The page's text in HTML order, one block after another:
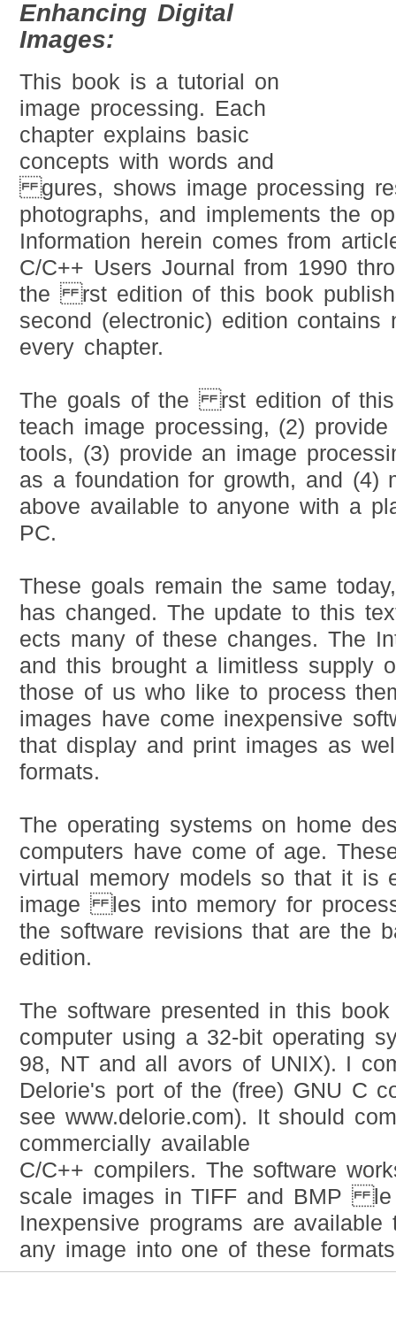
Enhancing Digital
Images:
This book is a tutorial on
image processing. Each
chapter explains basic
concepts with words and
gures, shows image processing
photographs, and implements the
Information herein comes from
C/C++ Users Journal from 1990
the rst edition of this book
second (electronic) edition contains
every chapter.
The goals of the rst edition of this
teach image processing, (2)
tools, (3) provide an image
as a foundation for growth, and (4)
above available to anyone with a
PC.
These goals remain the same
has changed. The update to this
ects many of these changes. The
and this brought a limitless supply
those of us who like to process
images have come inexpensive
that display and print images as
formats.
The operating systems on home
computers have come of age.
virtual memory models so that it is
image les into memory for
the software revisions that are the
edition.
The software presented in this
computer using a 32-bit operating
98, NT and all avors of UNIX). I
Delorie's port of the (free) GNU C
see www.delorie.com). It should
commercially available
C/C++ compilers. The software
scale images in TIFF and BMP le
Inexpensive programs are available
any image into one of these